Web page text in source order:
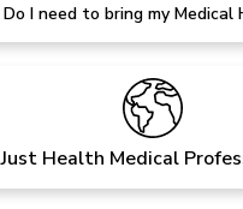
Do I need to bring my Medical
Just Health Medical